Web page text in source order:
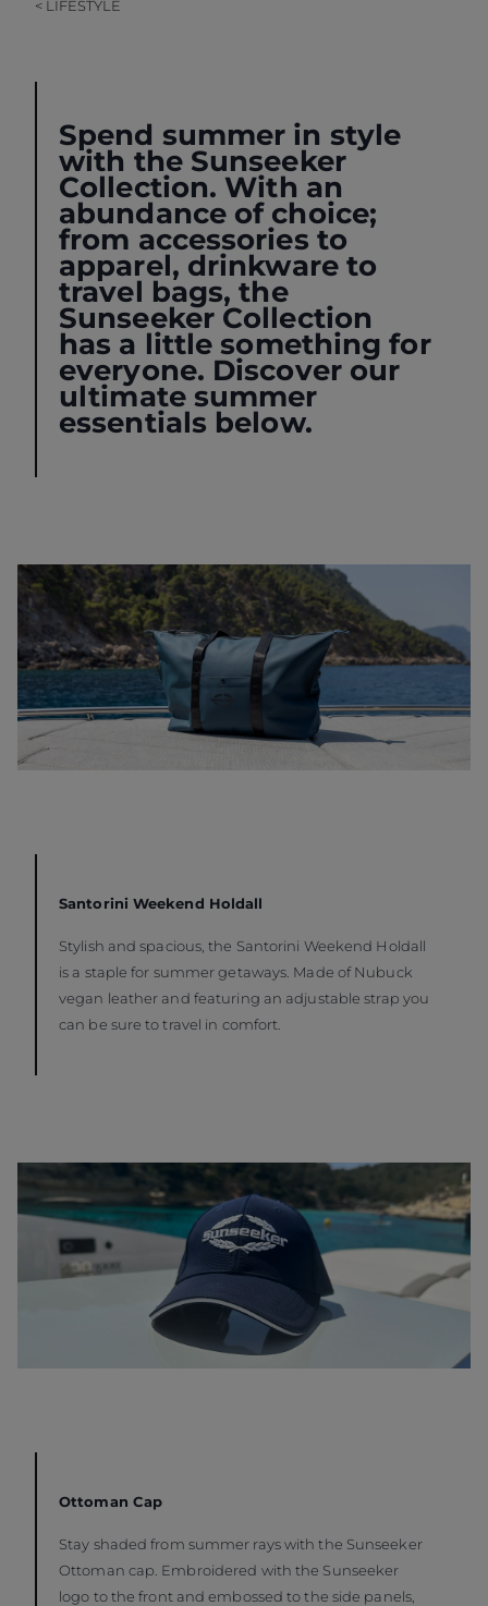
< LIFESTYLE
Spend summer in style
with the Sunseeker
Collection. With an
abundance of choice;
from accessories to
apparel, drinkware to
travel bags, the
Sunseeker Collection
has a little something for
everyone. Discover our
ultimate summer
essentials below.
Santorini Weekend Holdall
Stylish and spacious, the Santorini Weekend Holdall
is a staple for summer getaways. Made of Nubuck
vegan leather and featuring an adjustable strap you
can be sure to travel in comfort.
Ottoman Cap
Stay shaded from summer rays with the Sunseeker
Ottoman cap. Embroidered with the Sunseeker
logo to the front and embossed to the side panels,